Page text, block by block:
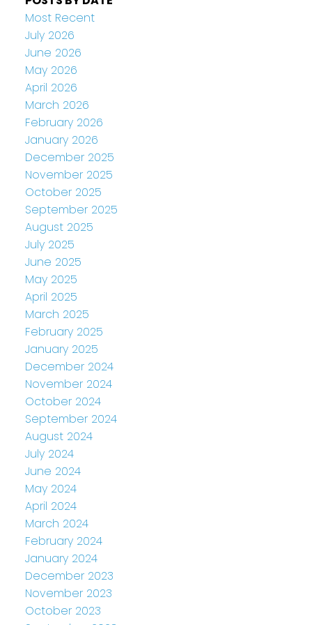
Most Recent
July 2026
June 2026
May 2026
April 2026
March 2026
February 2026
January 2026
December 2025
November 2025
October 2025
September 2025
August 2025
July 2025
June 2025
May 2025
April 2025
March 2025
February 2025
January 2025
December 2024
November 2024
October 2024
September 2024
August 2024
July 2024
June 2024
May 2024
April 2024
March 2024
February 2024
January 2024
December 2023
November 2023
October 2023